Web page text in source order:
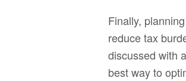
Finally,
reduce tax
discussed with
best way to